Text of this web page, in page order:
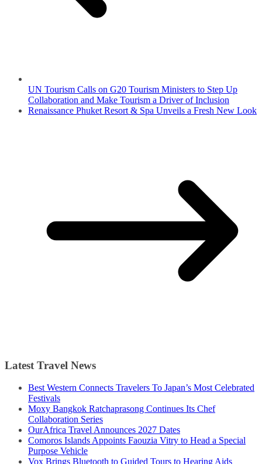
UN Tourism Calls on G20 Tourism Ministers to Step Up
Collaboration and Make Tourism a Driver of Inclusion
Renaissance Phuket Resort & Spa Unveils a Fresh New Look
Latest Travel News
Best Western Connects Travelers To Japan’s Most Celebrated
Festivals
Moxy Bangkok Ratchaprasong Continues Its Chef
Collaboration Series
OurAfrica Travel Announces 2027 Dates
Comoros Islands Appoints Faouzia Vitry to Head a Special
Purpose Vehicle
Vox Brings Bluetooth to Guided Tours to Hearing Aids